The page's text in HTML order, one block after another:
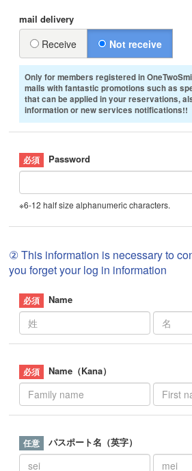
mail delivery
Receive Not receive
Only for members registered in
mails with fantastic promotions such as
that can be applied in your reservations,
information or new services notifications!!
Password
※6-12 half size alphanumeric characters.
② This information is necessary to
you forget your log in information
Name
Name（Kana）
パスポート名（英字）